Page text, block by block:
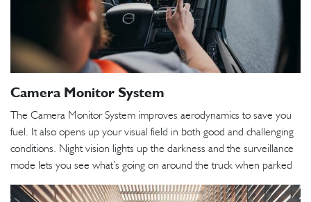
Camera Monitor System
The Camera Monitor System improves aerodynamics to save you
fuel. It also opens up your visual field in both good and challenging
conditions. Night vision lights up the darkness and the surveillance
mode lets you see what’s going on around the truck when parked